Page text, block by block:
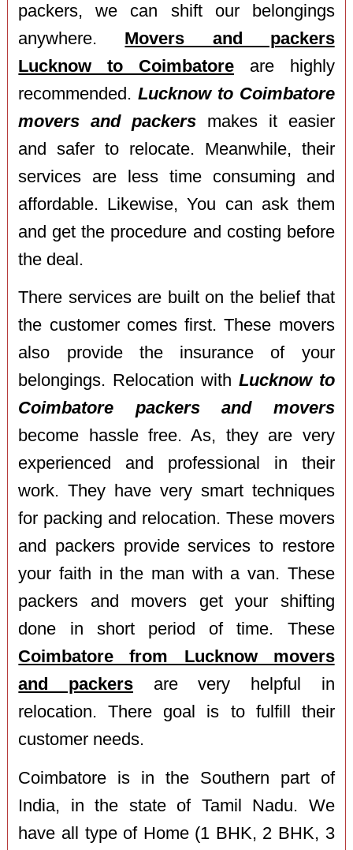
packers, we can shift our belongings
anywhere. Movers and packers
Lucknow to Coimbatore are highly
recommended.Lucknow to Coimbatore
movers and packers makes it easier
and safer to relocate. Meanwhile, their
services are less time consuming and
affordable. Likewise, You can ask them
and get the procedure and costing before
the deal.
There services are built on the belief that
the customer comes first. These movers
also provide the insurance of your
belongings. Relocation with Lucknow to
Coimbatore packers and movers
become hassle free. As, they are very
experienced and professional in their
work. They have very smart techniques
for packing and relocation. These movers
and packers provide services to restore
your faith in the man with a van. These
packers and movers get your shifting
done in short period of time. These
Coimbatore from Lucknow movers
and packers are very helpful in
relocation. There goal is to fulfill their
customer needs.
Coimbatore is in the Southern part of
India, in the state of Tamil Nadu. We
have all type of Home (1 BHK, 2 BHK, 3